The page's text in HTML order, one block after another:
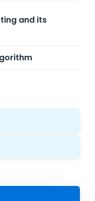
and its